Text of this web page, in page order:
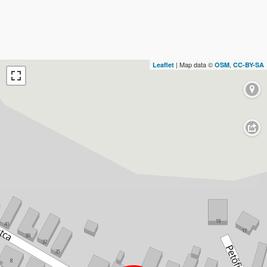
Leaflet | Map data © OSM, CC-BY-SA